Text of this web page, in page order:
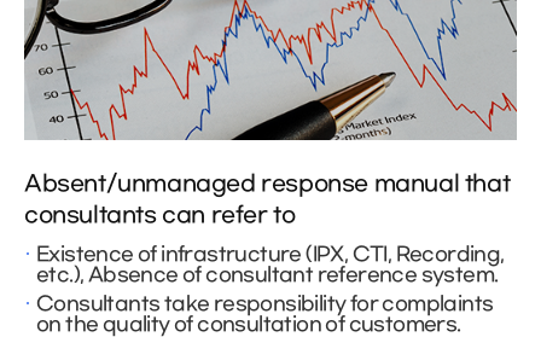
Absent/unmanaged response manual that
consultants can refer to
Existence of infrastructure (IPX, CTI, Recording,
etc.), Absence of consultant reference system.
Consultants take responsibility for complaints
on the quality of consultation of customers.